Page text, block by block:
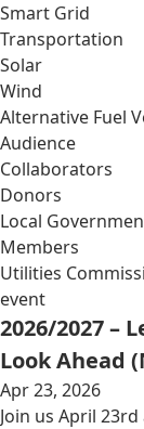
Smart Grid
Transportation
Solar
Wind
Alternative Fuel
Audience
Collaborators
Donors
Local
Members
Utilities
event
2026/2027 –
Look Ahead
Apr 23, 2026
Join us April